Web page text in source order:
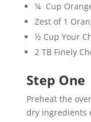
¼ Cup
Zest of 1
½ Cup Your
2 TB Finely
Step One
Preheat the
dry ingredients